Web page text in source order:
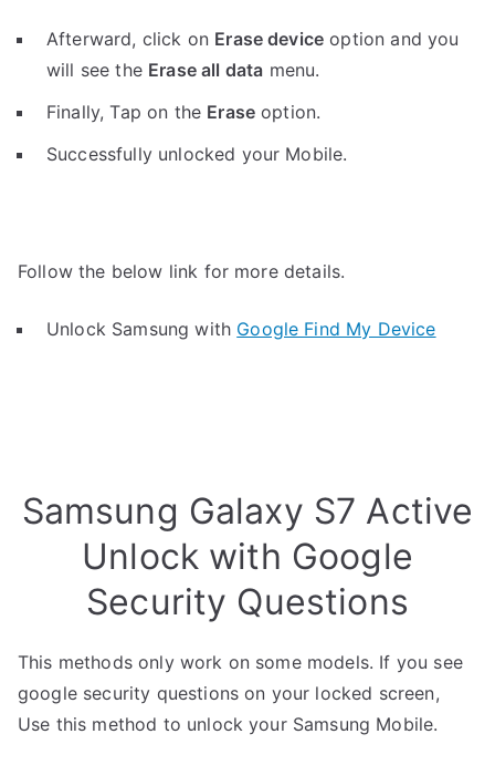
Afterward, click on Erase device option and you
will see the Erase all data menu.
Finally, Tap on the Erase option.
Successfully unlocked your Mobile.
Follow the below link for more details.
Unlock Samsung with Google Find My Device
Samsung Galaxy S7 Active
Unlock with Google
Security Questions
This methods only work on some models. If you see
google security questions on your locked screen,
Use this method to unlock your Samsung Mobile.